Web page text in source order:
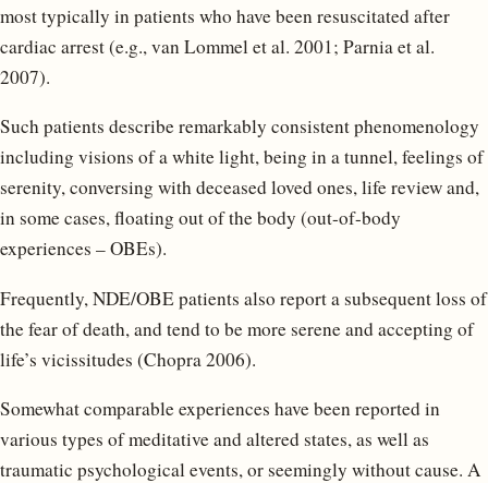
most typically in patients who have been resuscitated after
cardiac arrest (e.g., van Lommel et al. 2001; Parnia et al.
2007).
Such patients describe remarkably consistent phenomenology
including visions of a white light, being in a tunnel, feelings of
serenity, conversing with deceased loved ones, life review and,
in some cases, floating out of the body (out-of-body
experiences – OBEs).
Frequently, NDE/OBE patients also report a subsequent loss of
the fear of death, and tend to be more serene and accepting of
life’s vicissitudes (Chopra 2006).
Somewhat comparable experiences have been reported in
various types of meditative and altered states, as well as
traumatic psychological events, or seemingly without cause. A